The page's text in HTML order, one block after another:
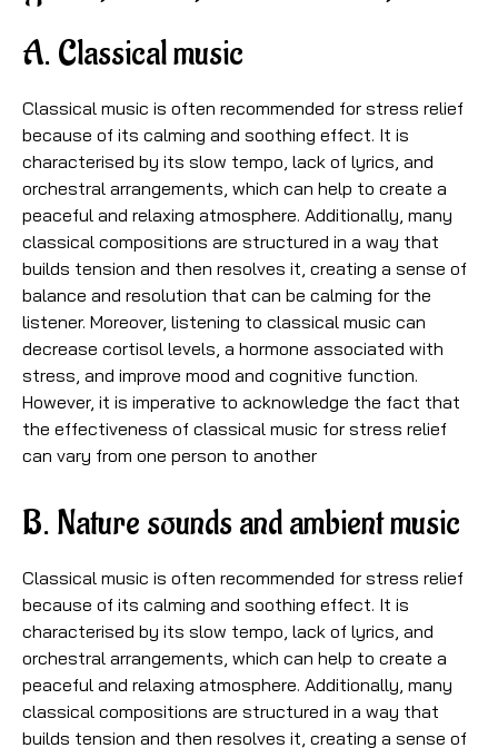
A. Classical music
Classical music is often recommended for stress relief
because of its calming and soothing effect. It is
characterised by its slow tempo, lack of lyrics, and
orchestral arrangements, which can help to create a
peaceful and relaxing atmosphere. Additionally, many
classical compositions are structured in a way that
builds tension and then resolves it, creating a sense of
balance and resolution that can be calming for the
listener. Moreover, listening to classical music can
decrease cortisol levels, a hormone associated with
stress, and improve mood and cognitive function.
However, it is imperative to acknowledge the fact that
the effectiveness of classical music for stress relief
can vary from one person to another
B. Nature sounds and ambient music
Classical music is often recommended for stress relief
because of its calming and soothing effect. It is
characterised by its slow tempo, lack of lyrics, and
orchestral arrangements, which can help to create a
peaceful and relaxing atmosphere. Additionally, many
classical compositions are structured in a way that
builds tension and then resolves it, creating a sense of